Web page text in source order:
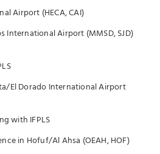
Airport (HECA, CAI)
International Airport (MMSD, SJD)
El Dorado International Airport
with IFPLS
in Hofuf/Al Ahsa (OEAH, HOF)